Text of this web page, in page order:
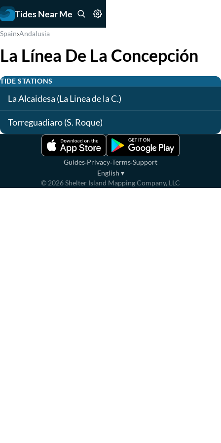
Tides Near Me
Spain›Andalusia
La Línea De La Concepción
TIDE STATIONS
La Alcaidesa (La Linea de la C.)
Torreguadiaro (S. Roque)
Guides·Privacy·Terms·Support
English ▾
© 2026Shelter Island Mapping Company, LLC